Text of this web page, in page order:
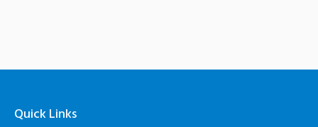
Quick Links